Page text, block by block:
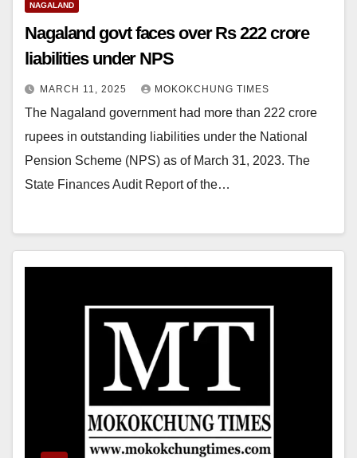
NAGALAND
Nagaland govt faces over Rs 222 crore
liabilities under NPS
MARCH 11, 2025 MOKOKCHUNG TIMES
The Nagaland government had more than 222 crore
rupees in outstanding liabilities under the National
Pension Scheme (NPS) as of March 31, 2023. The
State Finances Audit Report of the…